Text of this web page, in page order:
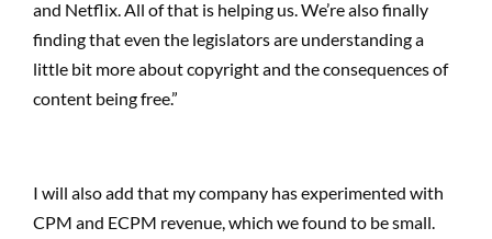
and Netflix. All of that is helping us. We’re also finally
finding that even the legislators are understanding a
little bit more about copyright and the consequences of
content being free.”
I will also add that my company has experimented with
CPM and ECPM revenue, which we found to be small.